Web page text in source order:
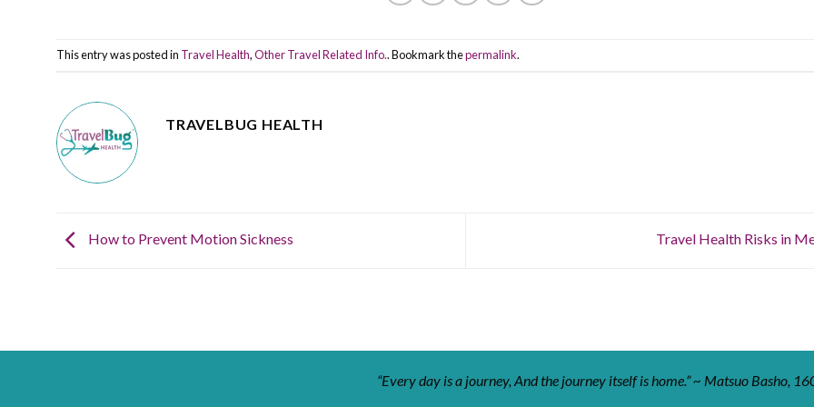
This entry was posted in Travel Health,Other Travel Related Info.. Bookmark thepermalink.
TRAVELBUG HEALTH
How to Prevent Motion Sickness Travel Health Risks in
“Every day is a journey, And the journey itself is home.” ~ Matsuo Basho,